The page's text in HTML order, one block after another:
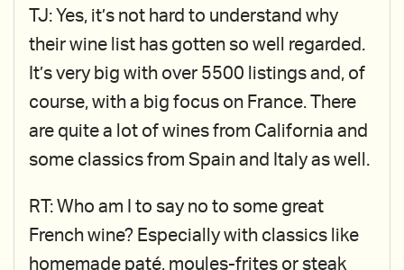
TJ: Yes, it’s not hard to understand why
their wine list has gotten so well regarded.
It’s very big with over 5500 listings and, of
course, with a big focus on France. There
are quite a lot of wines from California and
some classics from Spain and Italy as well.
RT: Who am I to say no to some great
French wine? Especially with classics like
homemade paté, moules-frites or steak